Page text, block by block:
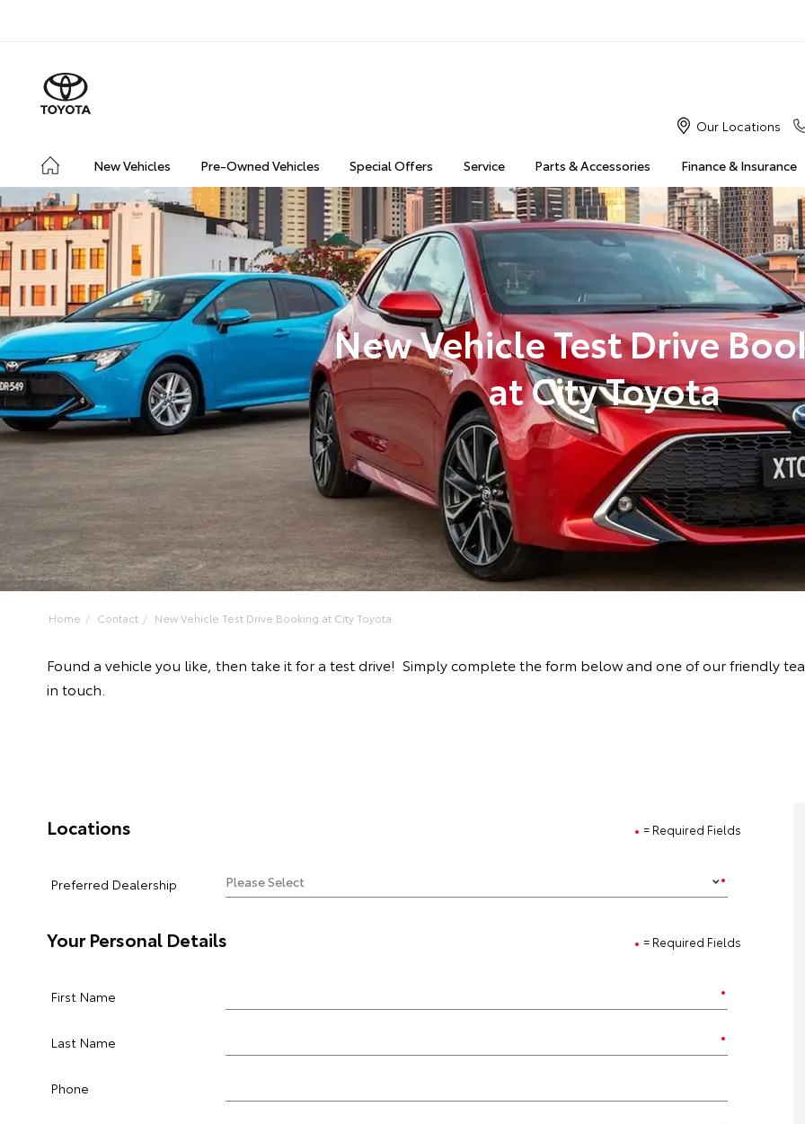
New Vehicles Pre-Owned Vehicles Special Offers Service Parts & Accessories Finance & Insurance
Our Locations
New Vehicle Test Drive
at City Toyota
Home Contact New Vehicle Test Drive Booking at City Toyota
Found a vehicle you like, then take it for a test drive! Simply complete the form below and one of our friendly
in touch.
= Required Fields
Locations
Preferred Dealership
= Required Fields
Your Personal Details
First Name
Last Name
Phone